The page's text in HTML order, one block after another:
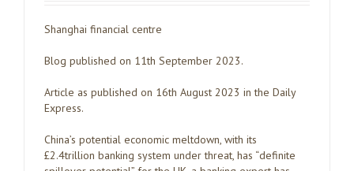
Shanghai financial centre
Blog published on 11th September 2023.
Article as published on 16th August 2023 in the Daily
Express.
China’s potential economic meltdown, with its
£2.4trillion banking system under threat, has “definite